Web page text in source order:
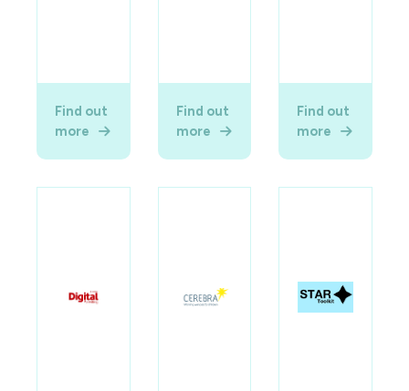
Find out
more
Find out
more
Find out
more